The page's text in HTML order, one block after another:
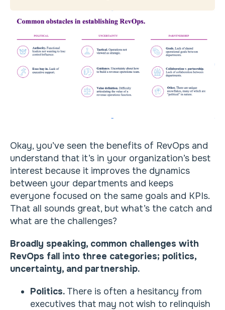
Okay, you’ve seen the benefits of RevOps and
understand that it’s in your organization’s best
interest because it improves the dynamics
between your departments and keeps
everyone focused on the same goals and KPIs.
That all sounds great, but what’s the catch and
what are the challenges?
Broadly speaking, common challenges with
RevOps fall into three categories; politics,
uncertainty, and partnership.
Politics. There is often a hesitancy from
executives that may not wish to relinquish